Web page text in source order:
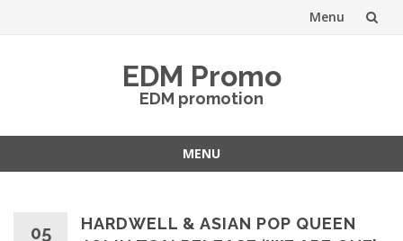
Menu
EDM Promo
EDM promotion
MENU
05
HARDWELL & ASIAN POP QUEEN